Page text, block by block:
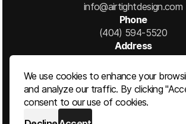
info@airtightdesign.com
Phone
(404) 594-5520
Address
1777 Ellsworth Industrial Blvd
Suite B
Atlanta, GA 30318
We use cookies to enhance your
and analyze our traffic. By clicking
consent to our use of cookies.